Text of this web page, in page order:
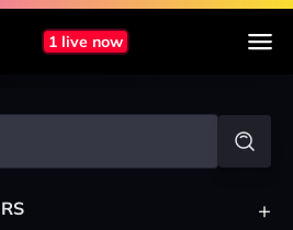
1 live now
+